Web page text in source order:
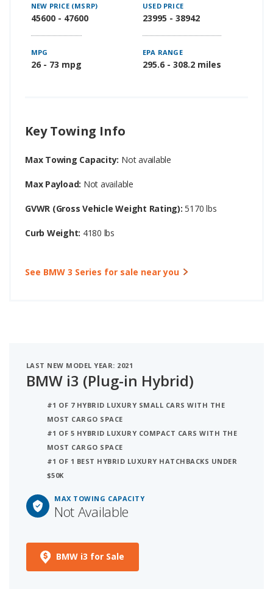
NEW PRICE (MSRP)
45600 - 47600
USED PRICE
23995 - 38942
MPG
26 - 73 mpg
EPA RANGE
295.6 - 308.2 miles
Key Towing Info
Max Towing Capacity: Not available
Max Payload: Not available
GVWR (Gross Vehicle Weight Rating):5170 lbs
Curb Weight: 4180 lbs
See BMW 3 Series for sale near you
LAST NEW MODEL YEAR: 2021
BMW i3 (Plug-in Hybrid)
#1 OF 7 HYBRID LUXURY SMALL CARS WITH THE
MOST CARGO SPACE
#1 OF 5 HYBRID LUXURY COMPACT CARS WITH THE
MOST CARGO SPACE
#1 OF 1 BEST HYBRID LUXURY HATCHBACKS UNDER
$50K
MAX TOWING CAPACITY
Not Available
BMW i3 for Sale